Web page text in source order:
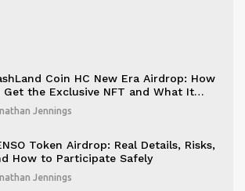
Coin HC New Era Airdrop: How
Get the Exclusive NFT and What It
Jennings
Token Airdrop: Real Details, Risks,
How to Participate Safely
Jennings